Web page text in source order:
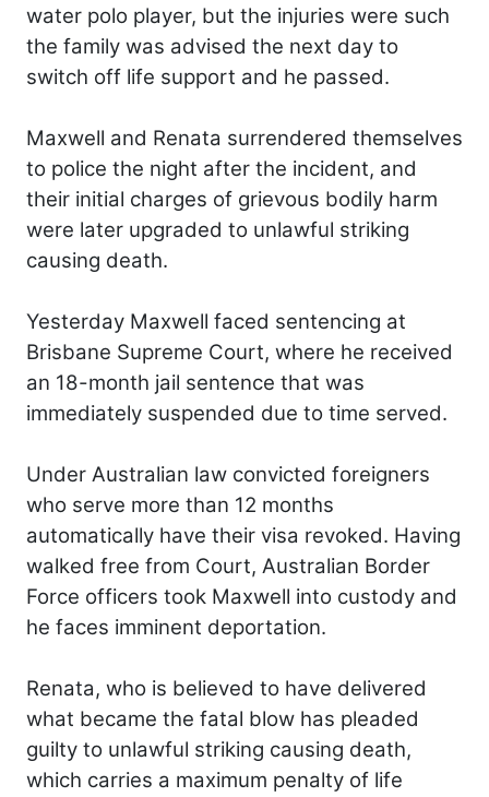
water polo player, but the injuries were such
the family was advised the next day to
switch off life support and he passed.
Maxwell and Renata surrendered themselves
to police the night after the incident, and
their initial charges of grievous bodily harm
were later upgraded to unlawful striking
causing death.
Yesterday Maxwell faced sentencing at
Brisbane Supreme Court, where he received
an 18-month jail sentence that was
immediately suspended due to time served.
Under Australian law convicted foreigners
who serve more than 12 months
automatically have their visa revoked. Having
walked free from Court, Australian Border
Force officers took Maxwell into custody and
he faces imminent deportation.
Renata, who is believed to have delivered
what became the fatal blow has pleaded
guilty to unlawful striking causing death,
which carries a maximum penalty of life